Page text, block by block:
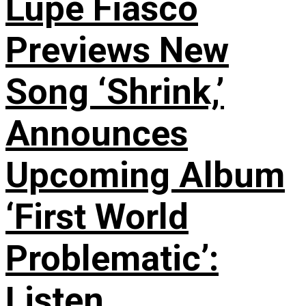
Previews New
Song ‘Shrink,’
Announces
Upcoming Album
‘First World
Problematic’: